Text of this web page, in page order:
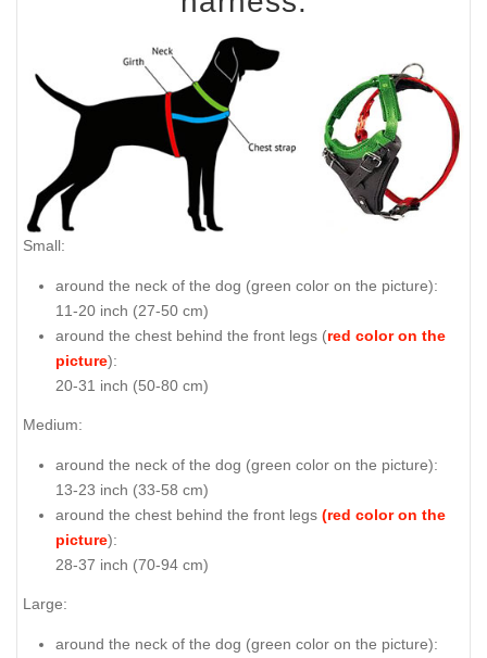
Small:
around the neck of the dog ( green color on the picture):
11-20 inch (27-50 cm)
around the chest behind the front legs (red color on the
picture):
20-31 inch (50-80 cm)
Medium:
around the neck of the dog ( green color on the picture):
13-23 inch (33-58 cm)
around the chest behind the front legs (red color on the
picture):
28-37 inch (70-94 cm)
Large:
around the neck of the dog ( green color on the picture):